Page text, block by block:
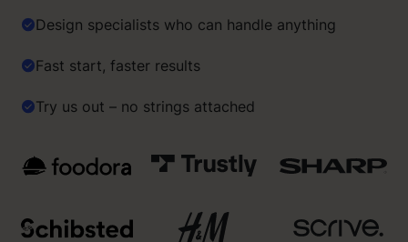
Design specialists who can handle anything
Fast start, faster results
Try us out – no strings attached